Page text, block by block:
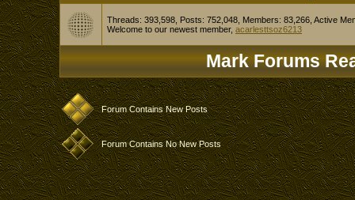
Threads: 393,598, Posts: 752,048, Members: 83,266, Active
Welcome to our newest member, acarlesttsoz6213
Mark Forums
Forum Contains New Posts
Forum Contains No New Posts